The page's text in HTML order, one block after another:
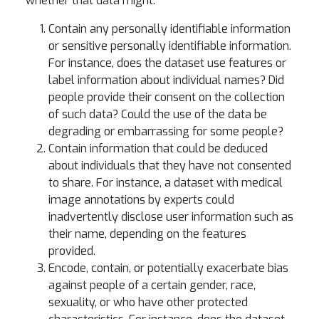
Contain any personally identifiable information
or sensitive personally identifiable information.
For instance, does the dataset use features or
label information about individual names? Did
people provide their consent on the collection
of such data? Could the use of the data be
degrading or embarrassing for some people?
Contain information that could be deduced
about individuals that they have not consented
to share. For instance, a dataset with medical
image annotations by experts could
inadvertently disclose user information such as
their name, depending on the features
provided.
Encode, contain, or potentially exacerbate bias
against people of a certain gender, race,
sexuality, or who have other protected